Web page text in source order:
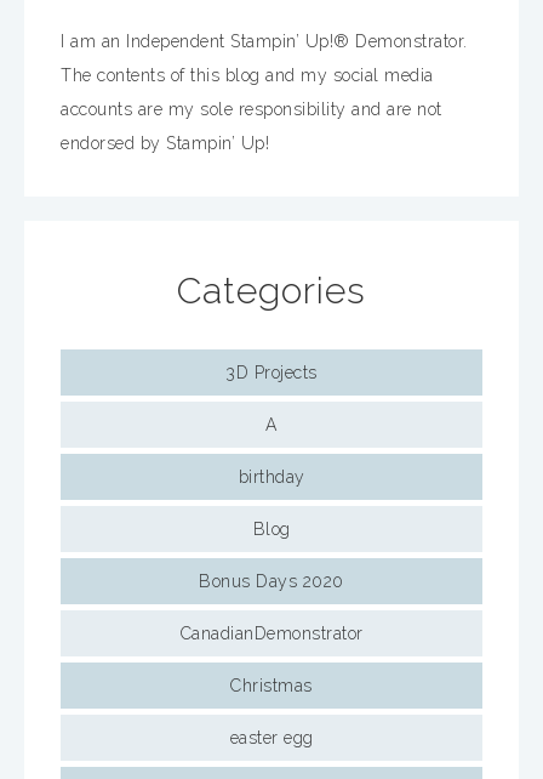
I am an Independent Stampin’ Up!® Demonstrator.
The contents of this blog and my social media
accounts are my sole responsibility and are not
endorsed by Stampin’ Up!
Categories
3D Projects
A
birthday
Blog
Bonus Days 2020
CanadianDemonstrator
Christmas
easter egg